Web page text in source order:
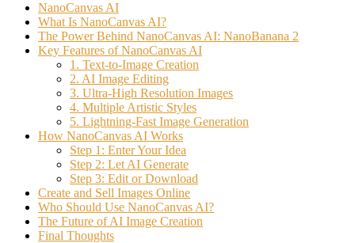
NanoCanvas AI
What Is NanoCanvas AI?
The Power Behind NanoCanvas AI: NanoBanana 2
Key Features of NanoCanvas AI
1. Text-to-Image Creation
2. AI Image Editing
3. Ultra-High Resolution Images
4. Multiple Artistic Styles
5. Lightning-Fast Image Generation
How NanoCanvas AI Works
Step 1: Enter Your Idea
Step 2: Let AI Generate
Step 3: Edit or Download
Create and Sell Images Online
Who Should Use NanoCanvas AI?
The Future of AI Image Creation
Final Thoughts